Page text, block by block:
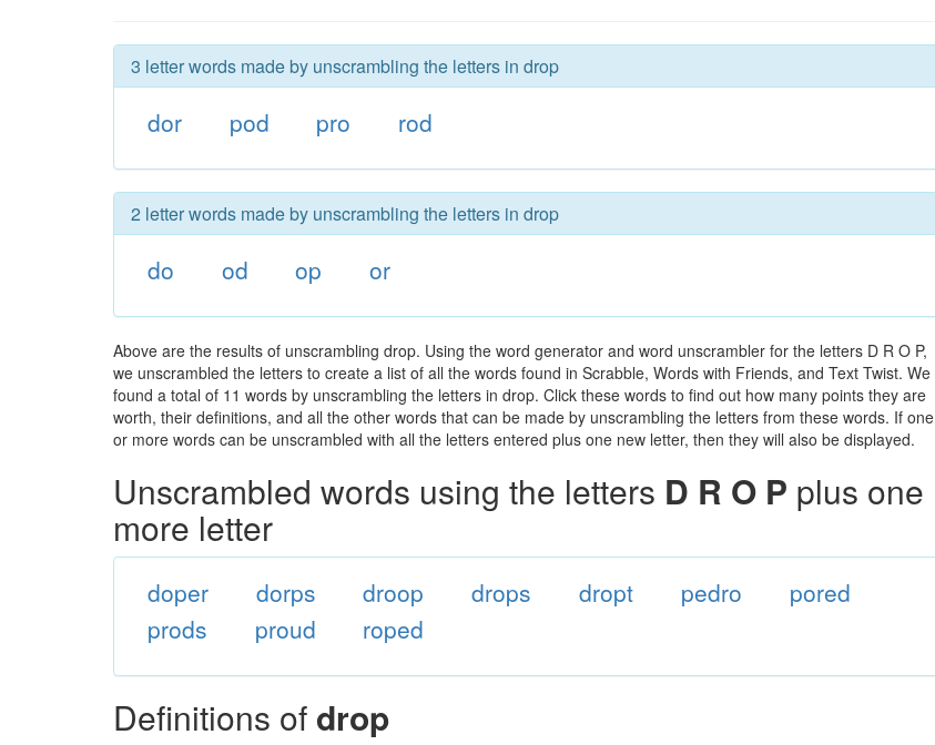
3 letter words made by unscrambling the letters in drop
dor pod pro rod
2 letter words made by unscrambling the letters in drop
do od op or
Above are the results of unscrambling drop. Using the word generator and word unscrambler for the letters D R O P,
we unscrambled the letters to create a list of all the words found in Scrabble, Words with Friends, and Text Twist. We
found a total of 11 words by unscrambling the letters in drop. Click these words to find out how many points they are
worth, their definitions, and all the other words that can be made by unscrambling the letters from these words. If one
or more words can be unscrambled with all the letters entered plus one new letter, then they will also be displayed.
Unscrambled words using the letters D R O P plus one
more letter
doper dorps droop drops dropt pedro
pored
prods
proud roped
Definitions of drop